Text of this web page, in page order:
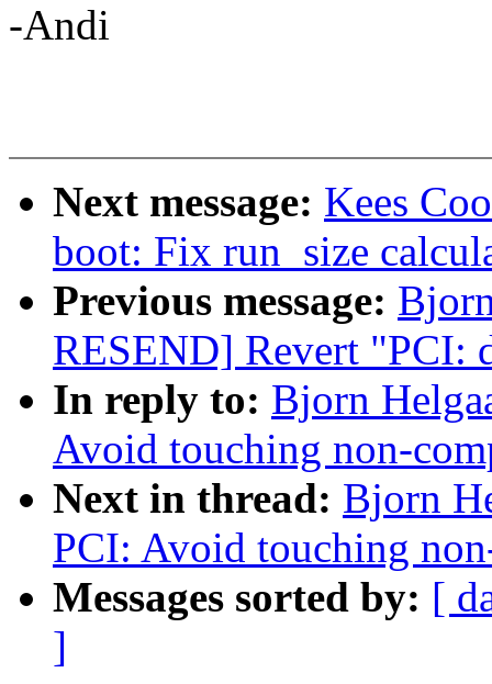
-Andi
Next message: Kees
boot: Fix run_size
Previous message:
RESEND] Revert "PCI:
In reply to: Bjorn
Avoid touching non-
Next in thread: Bjorn
PCI: Avoid touching
Messages sorted by: [
]